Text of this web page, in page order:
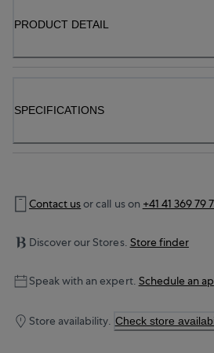
PRODUCT DETAIL
SPECIFICATIONS
Contact usor call us on +41 41 369 79
Discover our Stores. Store finder
Speak with an expert. Schedule an
Store availability. Check store